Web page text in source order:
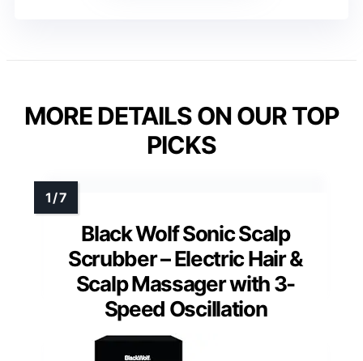
MORE DETAILS ON OUR TOP
PICKS
Black Wolf Sonic Scalp
Scrubber – Electric Hair &
Scalp Massager with 3-
Speed Oscillation